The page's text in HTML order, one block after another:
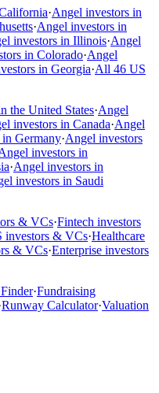
·Angel investors in
·Angel investors in
investors in Illinois·Angel
in Colorado·Angel
in Georgia·All 46 US
the United States·Angel
investors in Canada·Angel
Germany·Angel investors
investors in
·Angel investors in
investors in Saudi
& VCs·Fintech investors
investors & VCs·Healthcare
& VCs·Enterprise investors
·Fundraising
Runway Calculator·Valuation